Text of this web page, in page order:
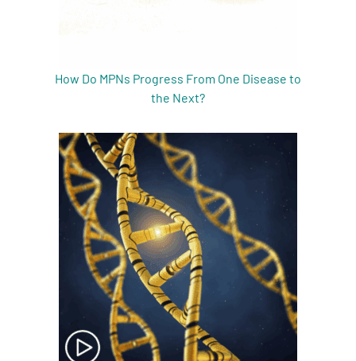
How Do MPNs Progress From One Disease to
the Next?